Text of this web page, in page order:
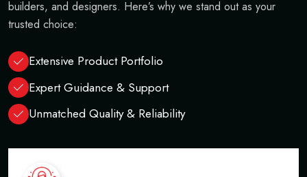
builders, and designers. Here’s why we stand out as your
trusted choice:
Extensive Product Portfolio
Expert Guidance & Support
Unmatched Quality & Reliability